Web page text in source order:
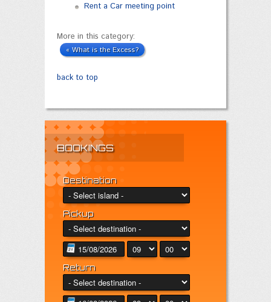
Rent a Car meeting point
More in this category:
« What is the Excess?
back to top
BOOKINGS
Destination
Pickup
Return